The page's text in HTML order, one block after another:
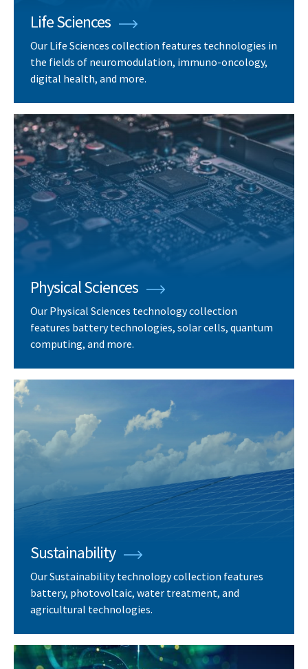
Life Sciences
Our Life Sciences collection features technologies in
the fields of neuromodulation, immuno-oncology,
digital health, and more.
Physical Sciences
Our Physical Sciences technology collection
features battery technologies, solar cells, quantum
computing, and more.
Sustainability
Our Sustainability technology collection features
battery, photovoltaic, water treatment, and
agricultural technologies.